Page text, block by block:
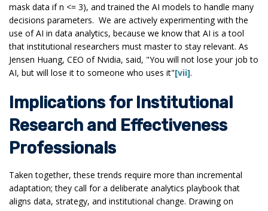
mask data if n <= 3), and trained the AI models to handle many
decisions parameters. We are actively experimenting with the
use of AI in data analytics, because we know that AI is a tool
that institutional researchers must master to stay relevant. As
Jensen Huang, CEO of Nvidia, said, "You will not lose your job to
AI, but will lose it to someone who uses it"[vii].
Implications for Institutional
Research and Effectiveness
Professionals
Taken together, these trends require more than incremental
adaptation; they call for a deliberate analytics playbook that
aligns data, strategy, and institutional change. Drawing on